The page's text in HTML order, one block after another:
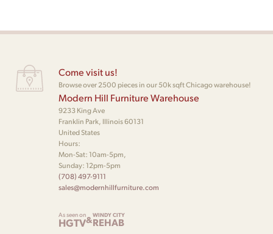
Come visit us!
Browse over 2500 pieces in our 50k sqft Chicago warehouse!
Modern Hill Furniture Warehouse
9233 King Ave
Franklin Park, Illinois 60131
United States
Hours:
Mon-Sat: 10am-5pm,
Sunday: 12pm-5pm
(708) 497-9111
sales@modernhillfurniture.com
As seen on
HGTV&WINDY CITY
REHAB